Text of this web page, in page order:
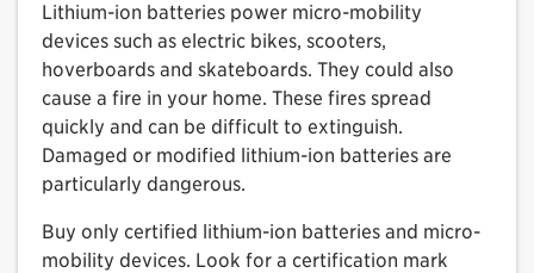
Lithium-ion batteries power micro-mobility
devices such as electric bikes, scooters,
hoverboards and skateboards. They could also
cause a fire in your home. These fires spread
quickly and can be difficult to extinguish.
Damaged or modified lithium-ion batteries are
particularly dangerous.
Buy only certified lithium-ion batteries and micro-
mobility devices. Look for a certification mark